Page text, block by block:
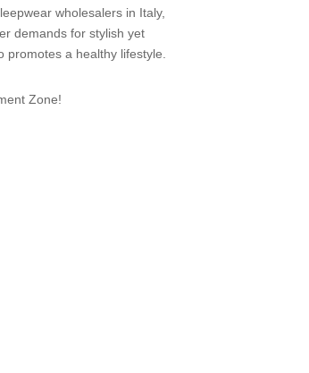
wholesalers in Italy,
demands for stylish yet
a healthy lifestyle.
Zone!